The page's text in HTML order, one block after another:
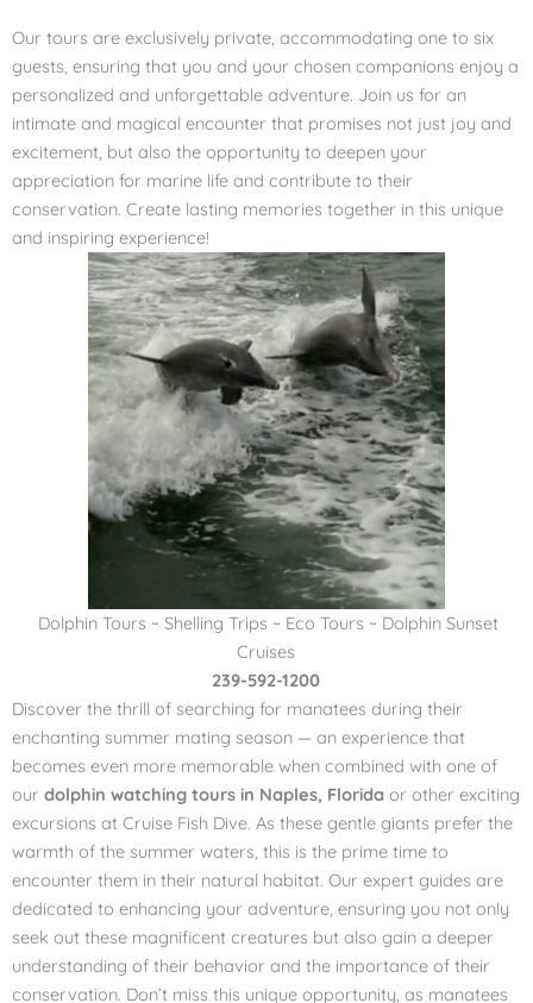
Our tours are exclusively private, accommodating one to six
guests, ensuring that you and your chosen companions enjoy a
personalized and unforgettable adventure. Join us for an
intimate and magical encounter that promises not just joy and
excitement, but also the opportunity to deepen your
appreciation for marine life and contribute to their
conservation. Create lasting memories together in this unique
and inspiring experience!
Dolphin Tours ~ Shelling Trips ~ Eco Tours ~ Dolphin Sunset
Cruises
239-592-1200
Discover the thrill of searching for manatees during their
enchanting summer mating season — an experience that
becomes even more memorable when combined with one of
our dolphin watching tours in Naples, Florida or other exciting
excursions at Cruise Fish Dive. As these gentle giants prefer the
warmth of the summer waters, this is the prime time to
encounter them in their natural habitat. Our expert guides are
dedicated to enhancing your adventure, ensuring you not only
seek out these magnificent creatures but also gain a deeper
understanding of their behavior and the importance of their
conservation. Don’t miss this unique opportunity, as manatees